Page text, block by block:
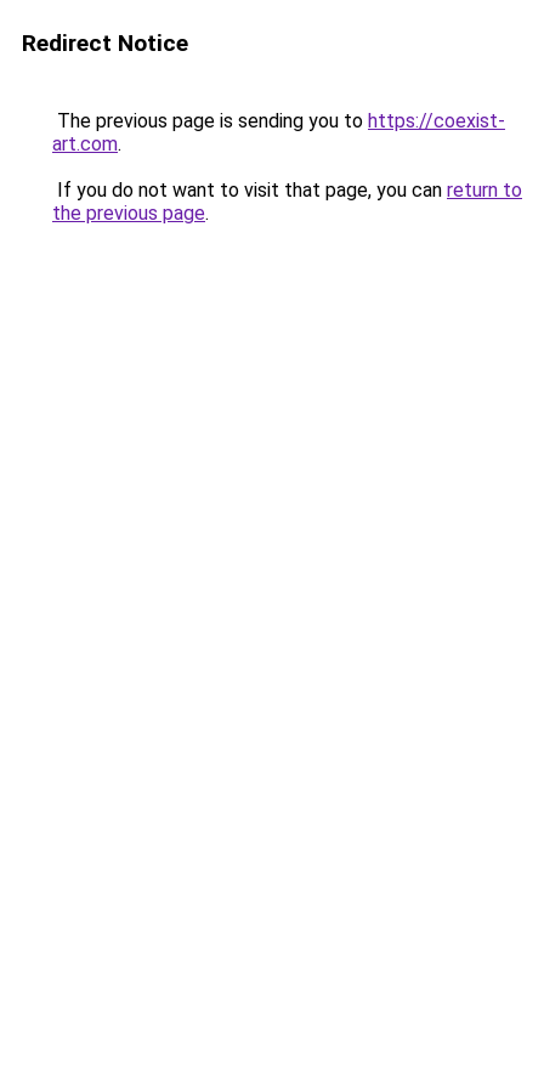
Redirect Notice
The previous page is sending you to https://coexist-
art.com.
If you do not want to visit that page, you can return to
the previous page.